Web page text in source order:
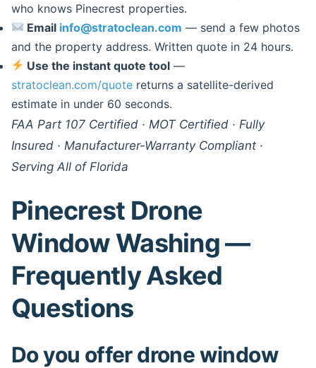
who knows Pinecrest properties.
Email info@stratoclean.com — send a few photos
and the property address. Written quote in 24 hours.
Use the instant quote tool —
stratoclean.com/quote returns a satellite-derived
estimate in under 60 seconds.
FAA Part 107 Certified · MOT Certified · Fully
Insured · Manufacturer-Warranty Compliant ·
Serving All of Florida
Pinecrest Drone
Window Washing —
Frequently Asked
Questions
Do you offer drone window